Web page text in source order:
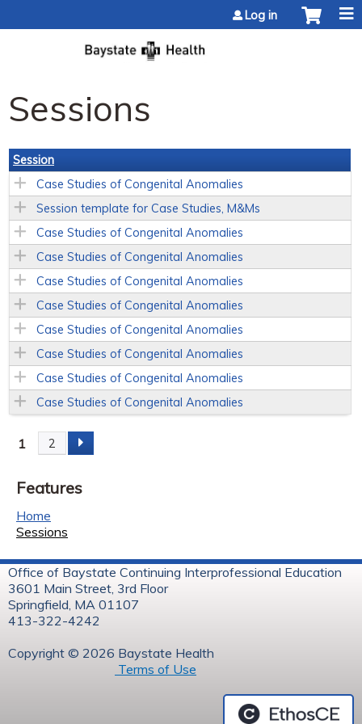
Log in
Sessions
Session
Case Studies of Congenital Anomalies
Session template for Case Studies, M&Ms
Case Studies of Congenital Anomalies
Case Studies of Congenital Anomalies
Case Studies of Congenital Anomalies
Case Studies of Congenital Anomalies
Case Studies of Congenital Anomalies
Case Studies of Congenital Anomalies
Case Studies of Congenital Anomalies
Case Studies of Congenital Anomalies
P
a
g
e
s
1 2
Features
Home
Sessions
Office of Baystate Continuing Interprofessional Education
3601 Main Street, 3rd Floor
Springfield, MA 01107
413-322-4242
Copyright © 2026 Baystate Health
Terms of Use